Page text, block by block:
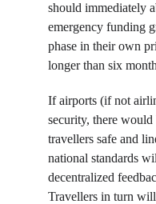
should immediately
emergency funding
phase in their own
longer than six
If airports (if not
security, there would
travellers safe and
national standards
decentralized
Travellers in turn